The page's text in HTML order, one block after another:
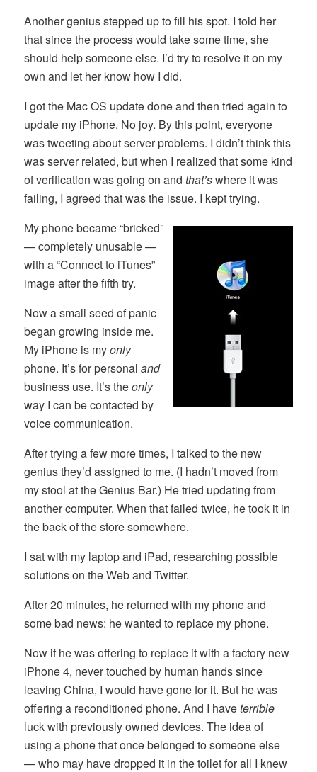
Another genius stepped up to fill his spot. I told her
that since the process would take some time, she
should help someone else. I’d try to resolve it on my
own and let her know how I did.
I got the Mac OS update done and then tried again to
update my iPhone. No joy. By this point, everyone
was tweeting about server problems. I didn’t think this
was server related, but when I realized that some kind
of verification was going on andthat’swhere it was
failing, I agreed that was the issue. I kept trying.
My phone became “bricked”
— completely unusable —
with a “Connect to iTunes”
image after the fifth try.
Now a small seed of panic
began growing inside me.
My iPhone is myonly
phone. It’s for personaland
business use. It’s theonly
way I can be contacted by
voice communication.
After trying a few more times, I talked to the new
genius they’d assigned to me. (I hadn’t moved from
my stool at the Genius Bar.) He tried updating from
another computer. When that failed twice, he took it in
the back of the store somewhere.
I sat with my laptop and iPad, researching possible
solutions on the Web and Twitter.
After 20 minutes, he returned with my phone and
some bad news: he wanted to replace my phone.
Now if he was offering to replace it with a factory new
iPhone 4, never touched by human hands since
leaving China, I would have gone for it. But he was
offering a reconditioned phone. And I haveterrible
luck with previously owned devices. The idea of
using a phone that once belonged to someone else
— who may have dropped it in the toilet for all I knew